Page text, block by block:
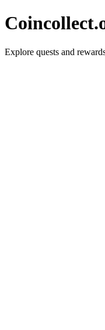
Explore quests and